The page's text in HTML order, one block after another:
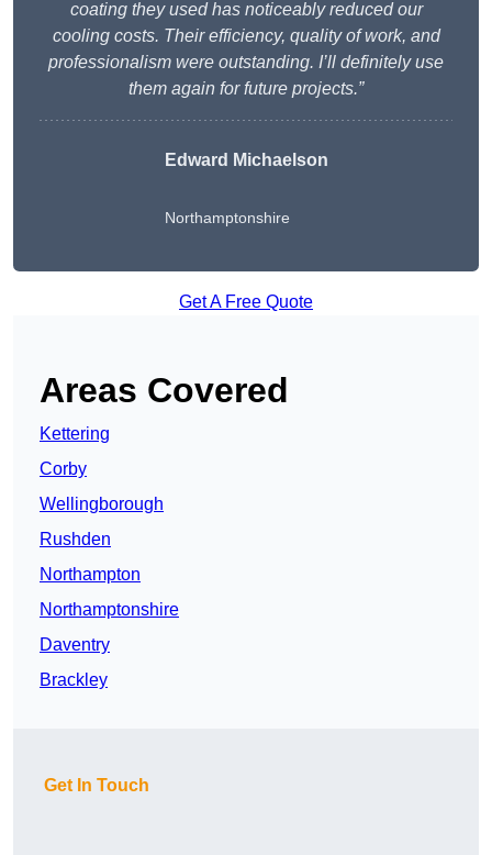
coating they used has noticeably reduced our
cooling costs. Their efficiency, quality of work, and
professionalism were outstanding. I’ll definitely use
them again for future projects.”
Edward Michaelson
Northamptonshire
Get A Free Quote
Areas Covered
Kettering
Corby
Wellingborough
Rushden
Northampton
Northamptonshire
Daventry
Brackley
Get In Touch